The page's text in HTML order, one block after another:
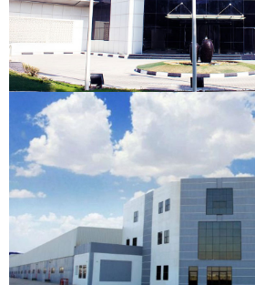
VIEW DETAILS
New East Logistics
JAFZA, Dubai